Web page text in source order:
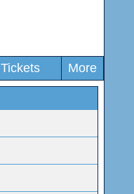
Tickets More